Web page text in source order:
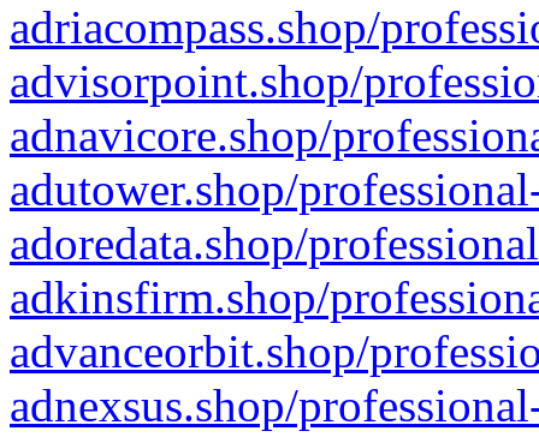
adriacompass.shop/
advisorpoint.shop/
adnavicore.shop/
adutower.shop/
adoredata.shop/
adkinsfirm.shop/
advanceorbit.shop/
adnexsus.shop/